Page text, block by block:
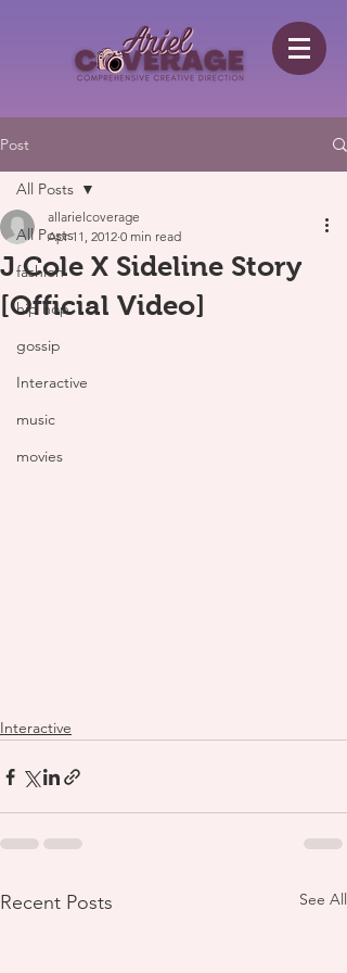
Post
All Posts
fashion
hip hop
gossip
Interactive
music
movies
All Posts
J Cole X Sideline Story
[Official Video]
allarielcoverage
Apr 11, 2012 0 min read
Interactive
Recent Posts See All